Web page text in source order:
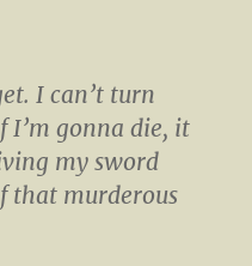
I can’t turn
I’m gonna die, it
my sword
that murderous